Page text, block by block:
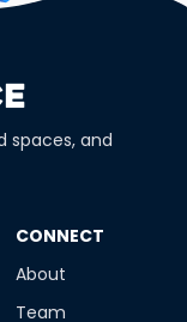
spaces, and
​CONNECT
About
Team